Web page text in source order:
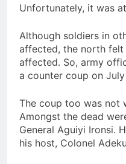
Unfortunately, it was
Although soldiers in
affected, the north
affected. So, army
a counter coup on July
The coup too was not
Amongst the dead
General Aguiyi Ironsi.
his host, Colonel